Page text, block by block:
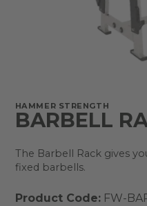
HAMMER STRENGTH
BARBELL
The Barbell Rack gives
fixed barbells.
Product Code:FW-